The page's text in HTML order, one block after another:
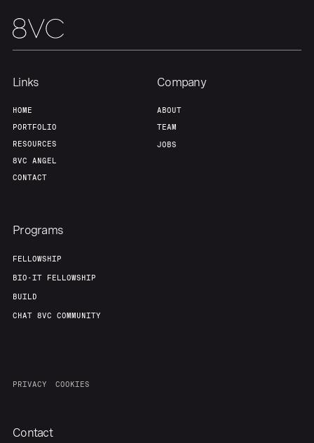
Links
HOME
PORTFOLIO
RESOURCES
8VC ANGEL
CONTACT
Company
ABOUT
TEAM
JOBS
Programs
FELLOWSHIP
BIO-IT FELLOWSHIP
BUILD
CHAT 8VC COMMUNITY
PRIVACY COOKIES
Contact